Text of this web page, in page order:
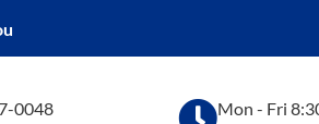
0048
Mon - Fri